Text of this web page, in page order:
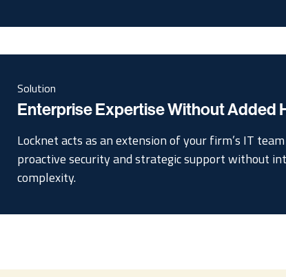
Solution
Enterprise Expertise Without Added
Locknet acts as an extension of your firm’s IT
proactive security and strategic support without
complexity.